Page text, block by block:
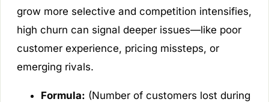
grow more selective and competition intensifies,
high churn can signal deeper issues—like poor
customer experience, pricing missteps, or
emerging rivals.
Formula: (Number of customers lost during